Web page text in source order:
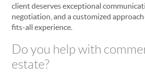
client deserves exceptional
negotiation, and a customized
fits-all experience.
Do you help with
estate?